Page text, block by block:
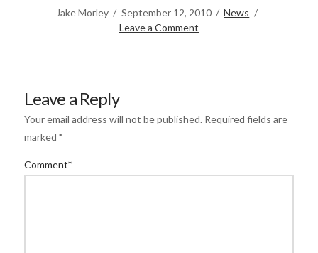
Jake Morley September 12, 2010
News
Leave a Comment
Leave a Reply
Your email address will not be published. Required fields are
marked *
Comment*